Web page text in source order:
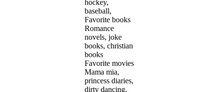
hockey,
baseball,
Favorite books
Romance
novels, joke
books, christian
books
Favorite movies
Mama mia,
princess diaries,
dirty dancing,